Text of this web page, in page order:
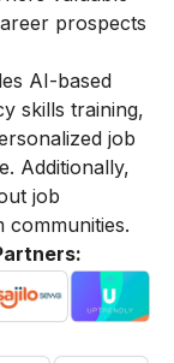
prospects
AI-based
skills training,
job
Additionally,
job
communities.